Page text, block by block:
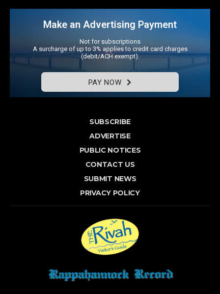
Make an Advertising Payment
Not for subscriptions
A surcharge of up to 3% applies to credit card charges
(debit/ACH exempt).
PAY NOW
SUBSCRIBE
ADVERTISE
PUBLIC NOTICES
CONTACT US
SUBMIT NEWS
PRIVACY POLICY